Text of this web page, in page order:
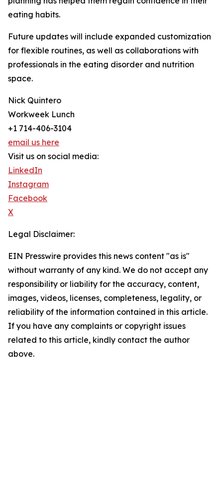
eating habits.
Future updates will include expanded customization
for flexible routines, as well as collaborations with
professionals in the eating disorder and nutrition
space.
Nick Quintero
Workweek Lunch
+1 714-406-3104
email us here
Visit us on social media:
LinkedIn
Instagram
Facebook
X
Legal Disclaimer:
EIN Presswire provides this news content "as is"
without warranty of any kind. We do not accept any
responsibility or liability for the accuracy, content,
images, videos, licenses, completeness, legality, or
reliability of the information contained in this article.
If you have any complaints or copyright issues
related to this article, kindly contact the author
above.